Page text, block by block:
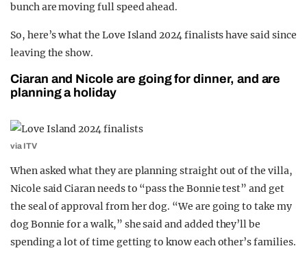
bunch are moving full speed ahead.
So, here’s what the Love Island 2024 finalists have said since
leaving the show.
Ciaran and Nicole are going for dinner, and are
planning a holiday
via ITV
When asked what they are planning straight out of the villa,
Nicole said Ciaran needs to “pass the Bonnie test” and get
the seal of approval from her dog. “We are going to take my
dog Bonnie for a walk,” she said and added they’ll be
spending a lot of time getting to know each other’s families.